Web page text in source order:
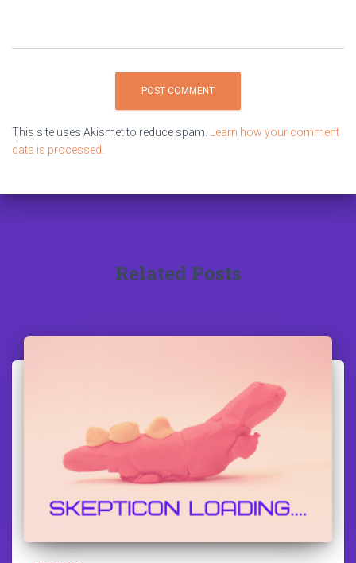
This site uses Akismet to reduce spam.
Learn how your comment
data is processed.
Related Posts